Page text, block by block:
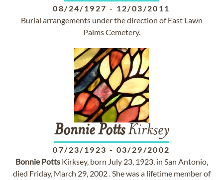
08/24/1927 - 12/03/2011
Burial arrangements under the direction of East Lawn
Palms Cemetery.
Bonnie PottsKirksey
07/23/1923 - 03/29/2002
Bonnie PottsKirksey, born July 23, 1923, in San Antonio,
died Friday, March 29, 2002 . She was a lifetime member of